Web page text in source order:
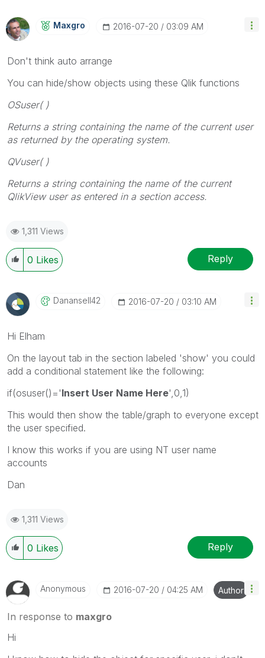
Maxgro ‎2016-07-20 03:09 AM
Don't think auto arrange
You can hide/show objects using these Qlik functions
OSuser( )
Returns a string containing the name of the current user
as returned by the operating system.
QVuser( )
Returns a string containing the name of the current
QlikView user as entered in a section access.
1,311 Views
0 Likes Reply
Danansell42 ‎2016-07-20 03:10 AM
Hi Elham
On the layout tab in the section labeled 'show' you could
add a conditional statement like the following:
if(osuser()='Insert User Name Here',0,1)
This would then show the table/graph to everyone except
the user specified.
I know this works if you are using NT user name
accounts
Dan
1,311 Views
0 Likes Reply
Anonymous ‎2016-07-20 04:25 AM Author
In response to maxgro
Hi